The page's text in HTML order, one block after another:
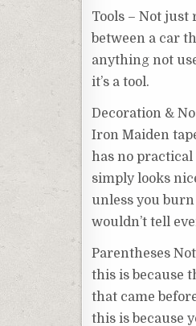
Tools – Not just
between a car
anything not
it’s a tool.
Decoration &
Iron Maiden
has no practical
simply looks
unless you
wouldn’t tell
Parentheses
this is because
that came
this is because